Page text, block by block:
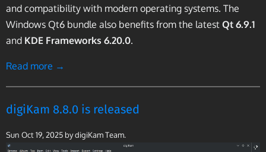
and compatibility with modern operating systems. The
Windows Qt6 bundle also benefits from the latest Qt 6.9.1
and KDE Frameworks 6.20.0.
Read more →
digiKam 8.8.0 is released
Sun Oct 19, 2025 by digiKam Team.